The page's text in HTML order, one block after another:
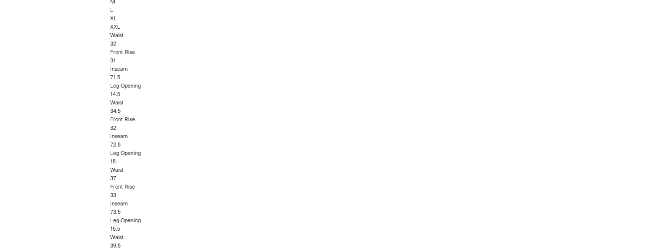
M
L
XL
XXL
Waist
32
Front Rise
31
Inseam
71.5
Leg Opening
14.5
Waist
34.5
Front Rise
32
Inseam
72.5
Leg Opening
15
Waist
37
Front Rise
33
Inseam
73.5
Leg Opening
15.5
Waist
39.5